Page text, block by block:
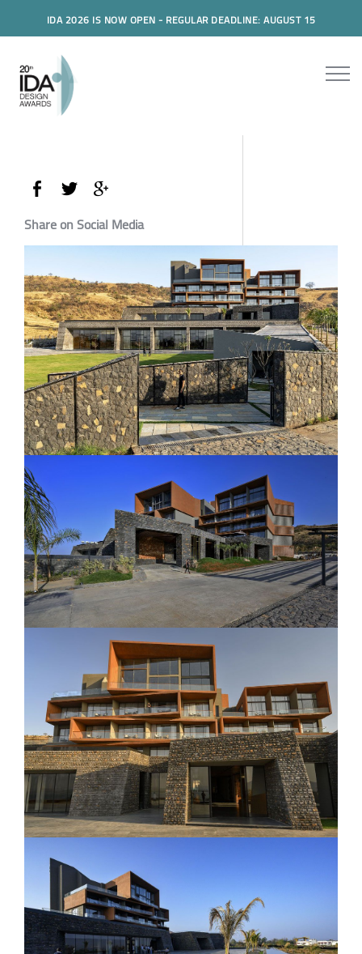
IDA 2026 IS NOW OPEN - REGULAR DEADLINE: AUGUST 15
Share on Social Media